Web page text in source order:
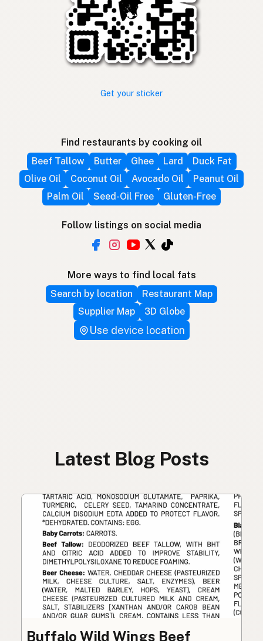
Get your sticker
Find restaurants by cooking oil
Beef Tallow
Butter Ghee Lard
Duck Fat
Olive Oil
Coconut Oil Avocado Oil
Peanut Oil
Palm Oil
Seed-Oil Free Gluten-Free
Follow listings on social media
More ways to find local fats
Search by location
Restaurant Map
Supplier Map
3D Globe
Use device location
Latest Blog Posts
Buffalo Wild Wings Beef